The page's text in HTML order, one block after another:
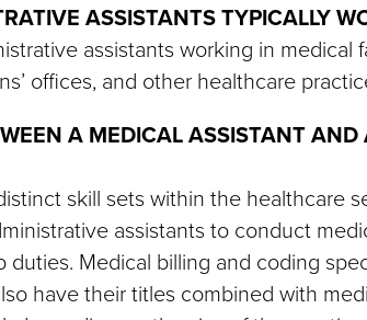
ASSISTANTS TYPICALLY
assistants working in medical
offices, and other healthcare
A MEDICAL ASSISTANT
skill sets within the healthcare
assistants to conduct
Medical billing and coding
have their titles combined with